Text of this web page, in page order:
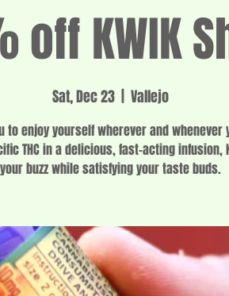
off KWIK
Sat, Dec 23
  |
Vallejo
to enjoy yourself wherever and whenever
THC in a delicious, fast-acting infusion,
your buzz while satisfying your taste buds.